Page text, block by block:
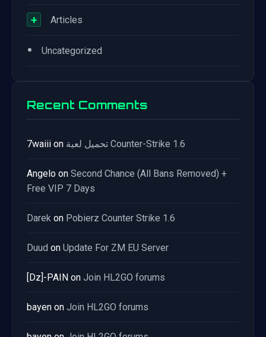
+ Articles
• Uncategorized
Recent Comments
7waiii on تحميل لعبة Counter-Strike 1.6
Angelo on Second Chance (All Bans Removed) +
Free VIP 7 Days
Darek on Pobierz Counter Strike 1.6
Duud on Update For ZM EU Server
[Dz]-PAIN on Join HL2GO forums
bayen on Join HL2GO forums